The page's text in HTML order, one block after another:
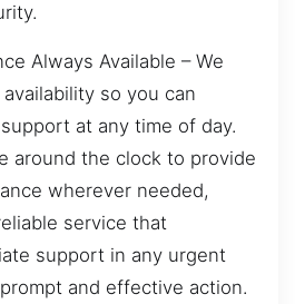
Always Available – We
so you can
at any time of day.
around the clock to provide
wherever needed,
service that
support in any urgent
and effective action.